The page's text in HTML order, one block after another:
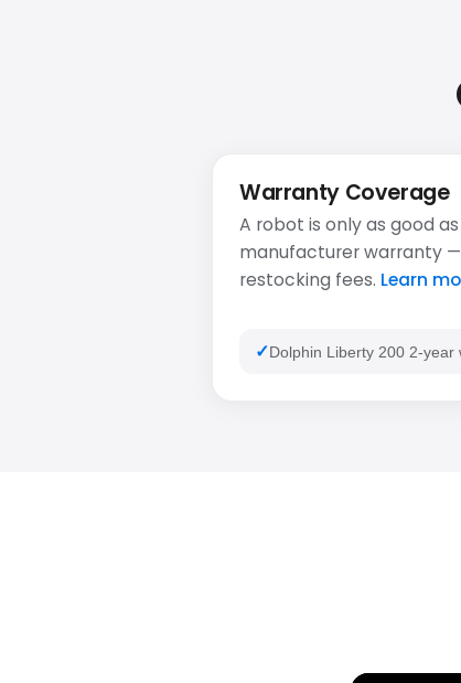
Warranty Coverage
A robot is only as good
manufacturer warranty
restocking fees. Learn
Dolphin Liberty 200 2-year